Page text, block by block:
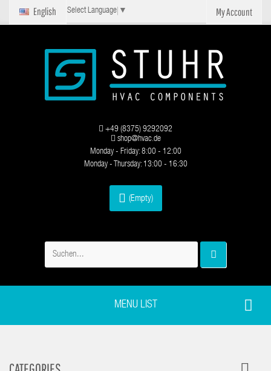
My Account
English Select Language ▼
(Empty)
+49 (8375) 9292092
shop@hvac.de
Monday - Friday: 8:00 - 12:00
Monday - Thursday: 13:00 - 16:30
MENU LIST